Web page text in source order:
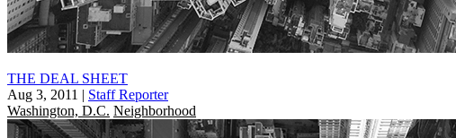
THE DEAL SHEET
Aug 3, 2011 | Staff Reporter
Washington, D.C. Neighborhood